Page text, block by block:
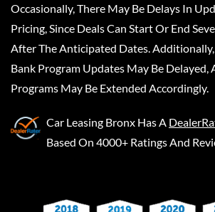
Occasionally, There May Be Delays In
Pricing, Since Deals Can Start Or End
After The Anticipated Dates.
Bank Program Updates May Be Delayed,
Programs May Be Extended Accordingly.
Car Leasing Bronx Has A
Based On 4000+ Ratings And